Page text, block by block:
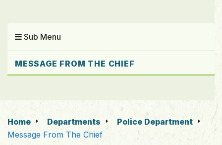
Sub Menu
MESSAGE FROM THE CHIEF
Home Departments
Police Department
Message From The Chief